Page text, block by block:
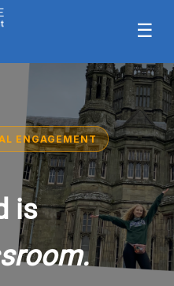
☰
ENGAGEMENT
is